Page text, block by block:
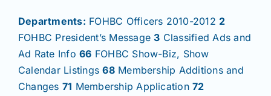
Departments: FOHBC Officers 2010-2012 2
FOHBC President’s Message3 Classified Ads and
Ad Rate Info66 FOHBC Show-Biz, Show
Calendar Listings68Membership Additions and
Changes 71 Membership Application72